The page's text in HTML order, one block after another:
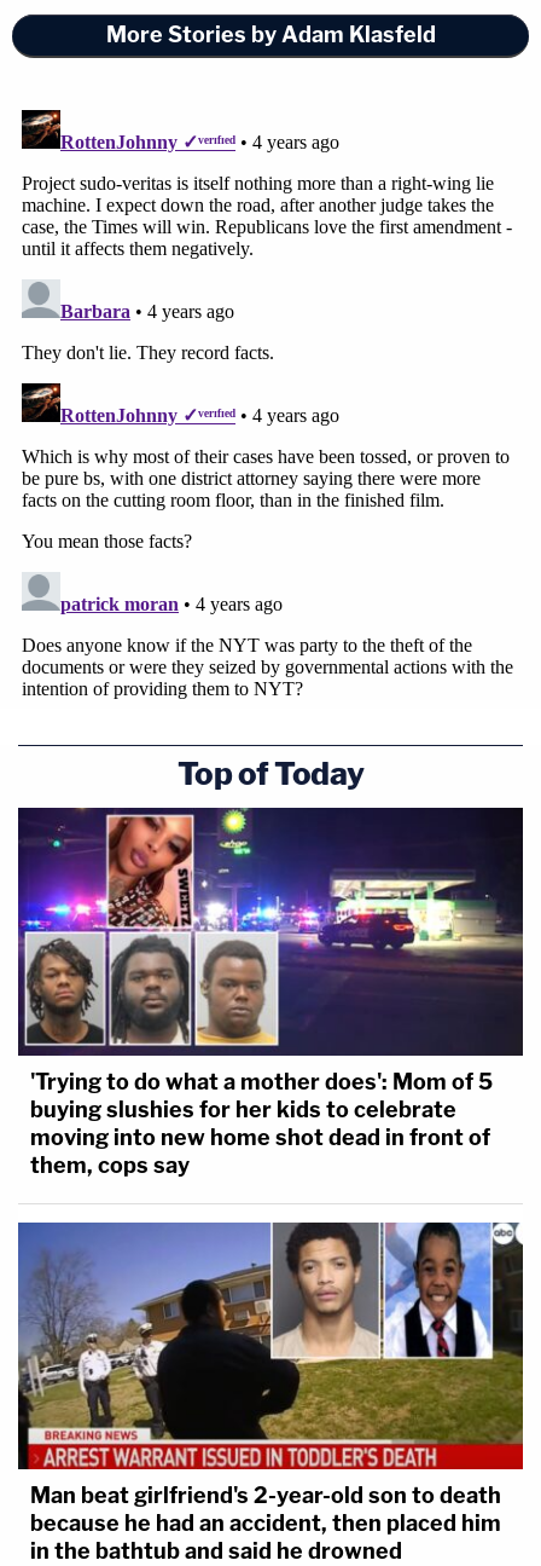
More Stories by Adam Klasfeld
Top of Today
'Trying to do what a mother does': Mom of 5
buying slushies for her kids to celebrate
moving into new home shot dead in front of
them, cops say
Man beat girlfriend's 2-year-old son to death
because he had an accident, then placed him
in the bathtub and said he drowned